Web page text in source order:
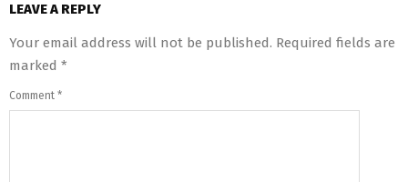
LEAVE A REPLY
Your email address will not be published. Required fields are
marked *
Comment *